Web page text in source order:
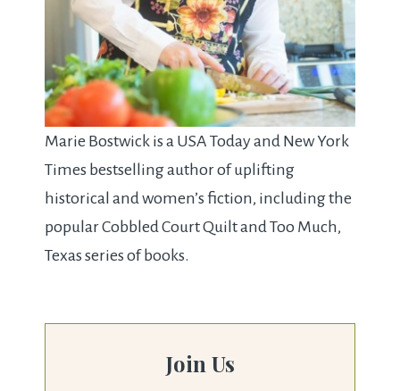
Marie Bostwick is a USA Today and New York
Times bestselling author of uplifting
historical and women’s fiction, including the
popular Cobbled Court Quilt and Too Much,
Texas series of books.
Join Us